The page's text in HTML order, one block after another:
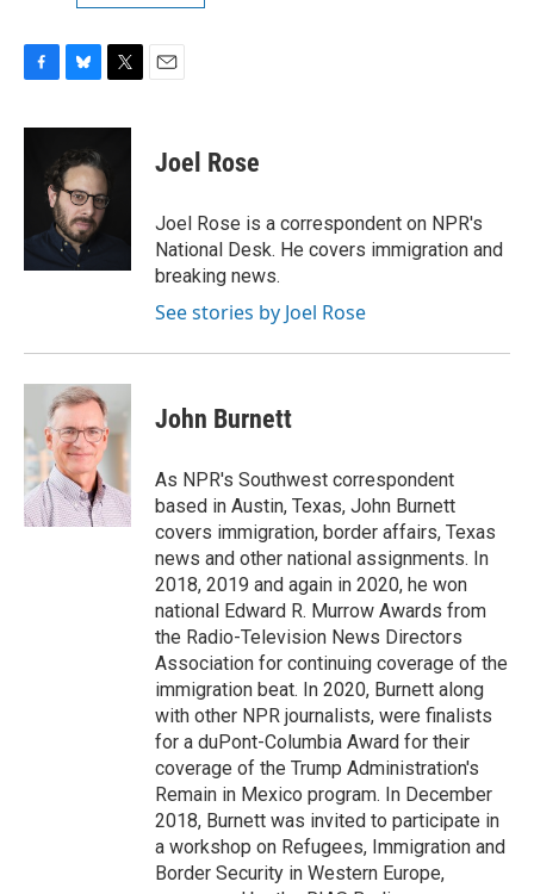
c
k
u
e
s
k
y
i
t
e
Joel Rose
Joel Rose is a correspondent on NPR's
National Desk. He covers immigration and
breaking news.
See stories by Joel Rose
John Burnett
As NPR's Southwest correspondent
based in Austin, Texas, John Burnett
covers immigration, border affairs, Texas
news and other national assignments. In
2018, 2019 and again in 2020, he won
national Edward R. Murrow Awards from
the Radio-Television News Directors
Association for continuing coverage of the
immigration beat. In 2020, Burnett along
with other NPR journalists, were finalists
for a duPont-Columbia Award for their
coverage of the Trump Administration's
Remain in Mexico program. In December
2018, Burnett was invited to participate in
a workshop on Refugees, Immigration and
Border Security in Western Europe,